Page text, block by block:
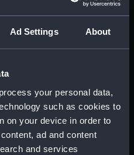
Ad Settings About
process your personal data,
such as cookies to
on your device in order to
ad and content
and services
contact
RMG Images.
film negative
nitrate negative